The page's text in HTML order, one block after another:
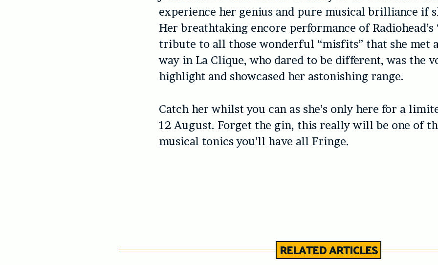
experience her genius and pure musical brilliance if
Her breathtaking encore performance of Radiohead’s
tribute to all those wonderful “misfits” that she met
way in La Clique, who dared to be different, was the
highlight and showcased her astonishing range.
Catch her whilst you can as she’s only here for a
12 August. Forget the gin, this really will be one of
musical tonics you’ll have all Fringe.
RELATED ARTICLES